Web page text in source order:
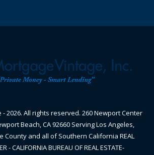
2026. All rights reserved. 260 Newport Center
Beach, CA 92660 Serving Los Angeles,
County and all of Southern California REAL
- CALIFORNIA BUREAU OF REAL ESTATE-